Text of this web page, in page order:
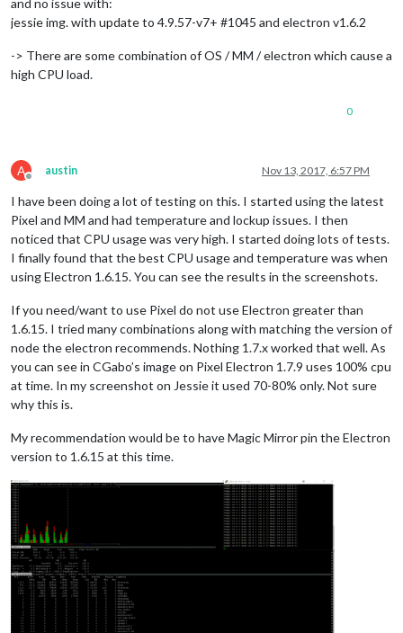
and no issue with:
jessie img. with update to 4.9.57-v7+ #1045 and electron v1.6.2
-> There are some combination of OS / MM / electron which cause a
high CPU load.
0
A
Offline
austin Nov 13, 2017, 6:57 PM
I have been doing a lot of testing on this. I started using the latest
Pixel and MM and had temperature and lockup issues. I then
noticed that CPU usage was very high. I started doing lots of tests.
I finally found that the best CPU usage and temperature was when
using Electron 1.6.15. You can see the results in the screenshots.
If you need/want to use Pixel do not use Electron greater than
1.6.15. I tried many combinations along with matching the version of
node the electron recommends. Nothing 1.7.x worked that well. As
you can see in CGabo’s image on Pixel Electron 1.7.9 uses 100% cpu
at time. In my screenshot on Jessie it used 70-80% only. Not sure
why this is.
My recommendation would be to have Magic Mirror pin the Electron
version to 1.6.15 at this time.